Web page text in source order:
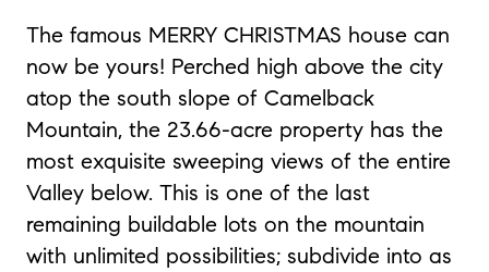
The famous MERRY CHRISTMAS house can
now be yours! Perched high above the city
atop the south slope of Camelback
Mountain, the 23.66-acre property has the
most exquisite sweeping views of the entire
Valley below. This is one of the last
remaining buildable lots on the mountain
with unlimited possibilities; subdivide into as